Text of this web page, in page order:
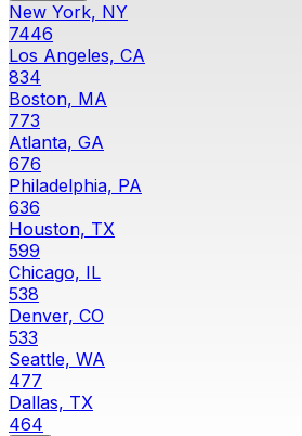
New York, NY
7446
Los Angeles, CA
834
Boston, MA
773
Atlanta, GA
676
Philadelphia, PA
636
Houston, TX
599
Chicago, IL
538
Denver, CO
533
Seattle, WA
477
Dallas, TX
464